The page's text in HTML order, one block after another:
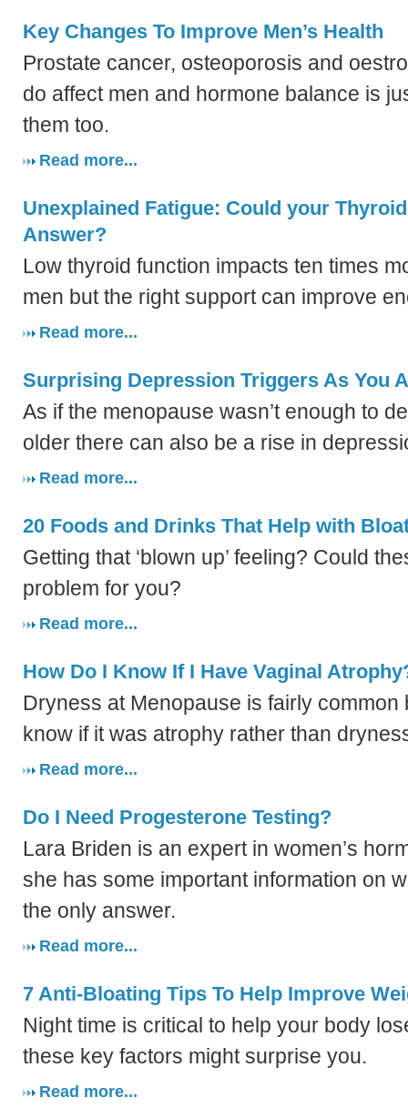
Key Changes To Improve Men’s Health
Prostate cancer, osteoporosis and
do affect men and hormone balance is
them too.
Read more...
Unexplained Fatigue: Could your
Answer?
Low thyroid function impacts ten times
men but the right support can improve
Read more...
Surprising Depression Triggers As You
As if the menopause wasn’t enough to
older there can also be a rise in
Read more...
20 Foods and Drinks That Help with
Getting that ‘blown up’ feeling? Could
problem for you?
Read more...
How Do I Know If I Have Vaginal
Dryness at Menopause is fairly common
know if it was atrophy rather than
Read more...
Do I Need Progesterone Testing?
Lara Briden is an expert in women’s
she has some important information on
the only answer.
Read more...
7 Anti-Bloating Tips To Help Improve
Night time is critical to help your body
these key factors might surprise you.
Read more...